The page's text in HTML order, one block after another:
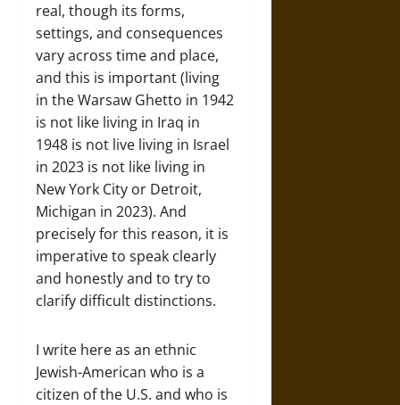
real, though its forms,
settings, and consequences
vary across time and place,
and this is important (living
in the Warsaw Ghetto in 1942
is not like living in Iraq in
1948 is not live living in Israel
in 2023 is not like living in
New York City or Detroit,
Michigan in 2023). And
precisely for this reason, it is
imperative to speak clearly
and honestly and to try to
clarify difficult distinctions.
I write here as an ethnic
Jewish-American who is a
citizen of the U.S. and who is